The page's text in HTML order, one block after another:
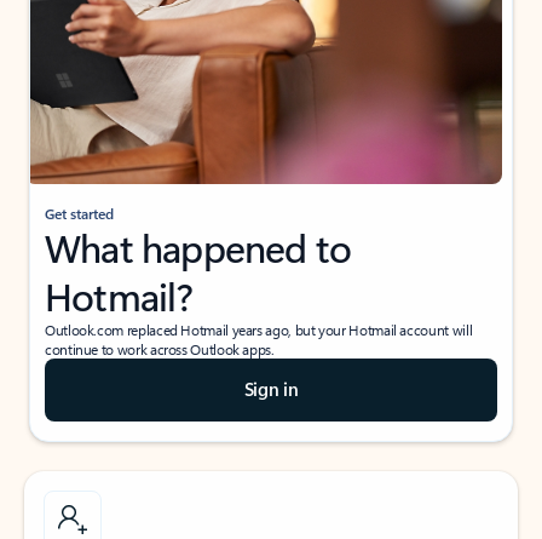
Get started
What happened to
Hotmail?
Outlook.com replaced Hotmail years ago, but your Hotmail account will
continue to work across Outlook apps.
Sign in